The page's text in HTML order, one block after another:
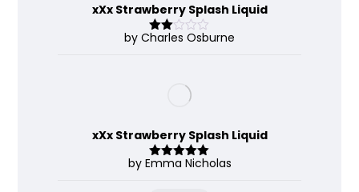
xXx Strawberry Splash Liquid
Rate
by Charles Osburne
xXx Strawberry Splash Liquid
Rated 5out
by Emma Nicholas